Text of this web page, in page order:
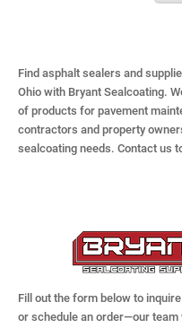
Find asphalt sealers and
Ohio with Bryant Sealcoating.
of products for pavement
contractors and property
sealcoating needs. Contact us
Fill out the form below to
or schedule an order—our team